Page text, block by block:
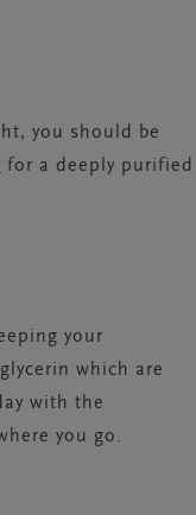
you should be
for a deeply purified
your
which are
with the
you go.